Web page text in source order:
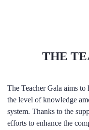
THE
The Teacher Gala aims
the level of knowledge
system. Thanks to the
efforts to enhance the